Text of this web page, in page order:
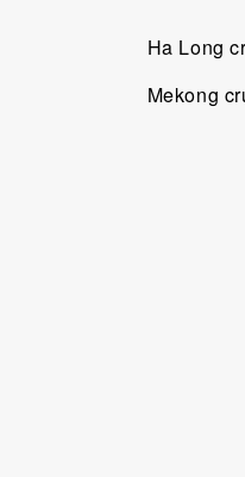
Ha Long
Mekong